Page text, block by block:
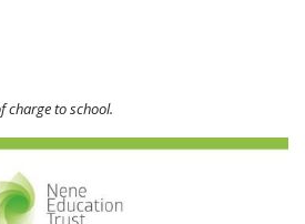
charge to school.